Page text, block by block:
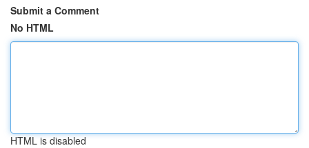
Submit a Comment
No HTML
HTML is disabled